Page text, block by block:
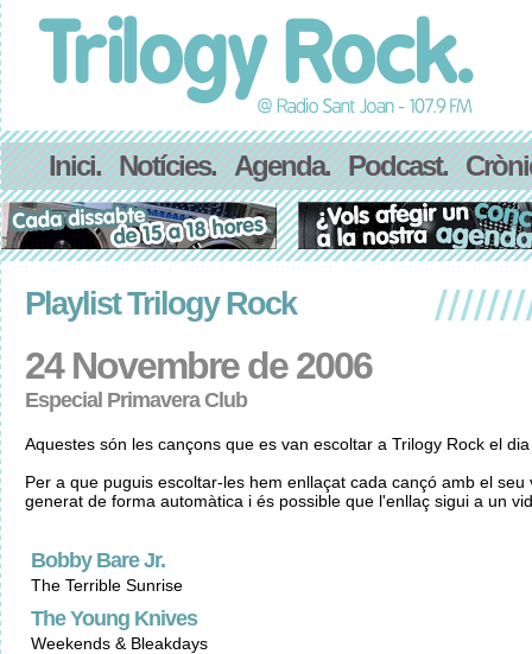
Inici. Notícies. Agenda. Podcast.
Playlist Trilogy Rock
24 Novembre de 2006
Especial Primavera Club
Aquestes són les cançons que es van escoltar a Trilogy Rock el
Per a que puguis escoltar-les hem enllaçat cada cançó amb el
generat de forma automàtica i és possible que l'enllaç sigui a un
Bobby Bare Jr.
The Terrible Sunrise
The Young Knives
Weekends & Bleakdays